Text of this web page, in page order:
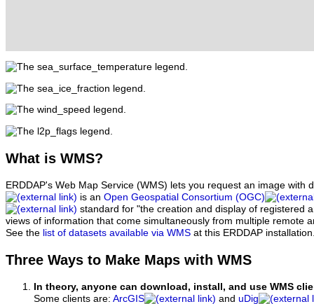
What is WMS?
ERDDAP's Web Map Service (WMS) lets you request an image with
is an Open Geospatial Consortium (OGC)
standard for "the creation and display of registered
views of information that come simultaneously from multiple remote
See the list of datasets available via WMS at this ERDDAP
Three Ways to Make Maps with WMS
In theory, anyone can download, install, and use WMS
Some clients are: ArcGIS and uDig